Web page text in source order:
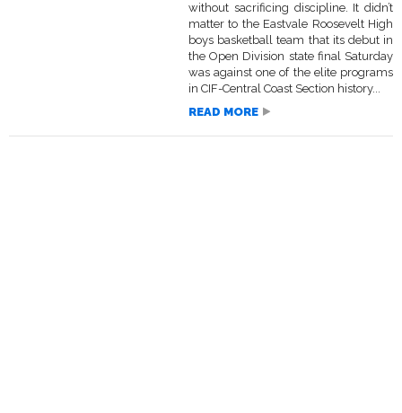
without sacrificing discipline. It didn’t
matter to the Eastvale Roosevelt High
boys basketball team that its debut in
the Open Division state final Saturday
was against one of the elite programs
in CIF-Central Coast Section history...
READ MORE